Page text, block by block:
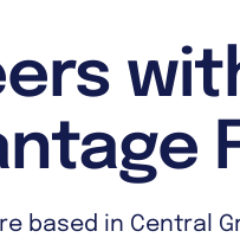
based in Central